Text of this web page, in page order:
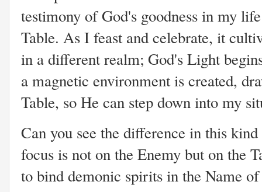
testimony of God's goodness in my
Table. As I feast and celebrate, it
in a different realm; God's Light
a magnetic environment is created,
Table, so He can step down into my
Can you see the difference in this
focus is not on the Enemy but on the
to bind demonic spirits in the Name of